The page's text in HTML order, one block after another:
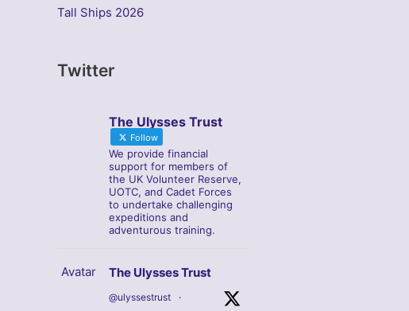
Tall Ships 2026
Twitter
The Ulysses Trust
Follow
We provide financial
support for members of
the UK Volunteer Reserve,
UOTC, and Cadet Forces
to undertake challenging
expeditions and
adventurous training.
Avatar The Ulysses Trust
@ulyssestrust ·